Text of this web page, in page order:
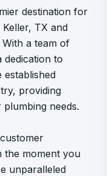
destination for
TX and
a team of
dedication to
providing
needs.
the moment you
unparalleled